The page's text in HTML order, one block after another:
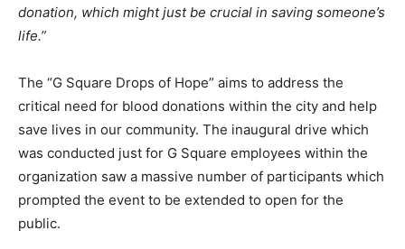
donation, which might just be crucial in saving someone’s
life.”
The “G Square Drops of Hope” aims to address the
critical need for blood donations within the city and help
save lives in our community. The inaugural drive which
was conducted just for G Square employees within the
organization saw a massive number of participants which
prompted the event to be extended to open for the
public.